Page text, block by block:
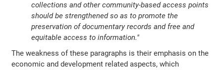
collections and other community-based access points
should be strengthened so as to promote the
preservation of documentary records and free and
equitable access to information."
The weakness of these paragraphs is their emphasis on the
economic and development related aspects, which